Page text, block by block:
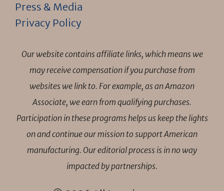
Press & Media
Privacy Policy
Our website contains affiliate links, which means we
may receive compensation if you purchase from
websites we link to. For example, as an Amazon
Associate, we earn from qualifying purchases.
Participation in these programs helps us keep the lights
on and continue our mission to support American
manufacturing. Our editorial process is in no way
impacted by partnerships.